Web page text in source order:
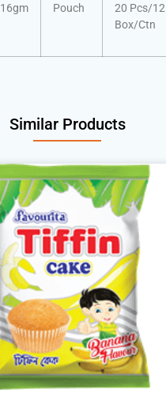
16gm Pouch
20 Pcs/12
Box/Ctn
Similar Products